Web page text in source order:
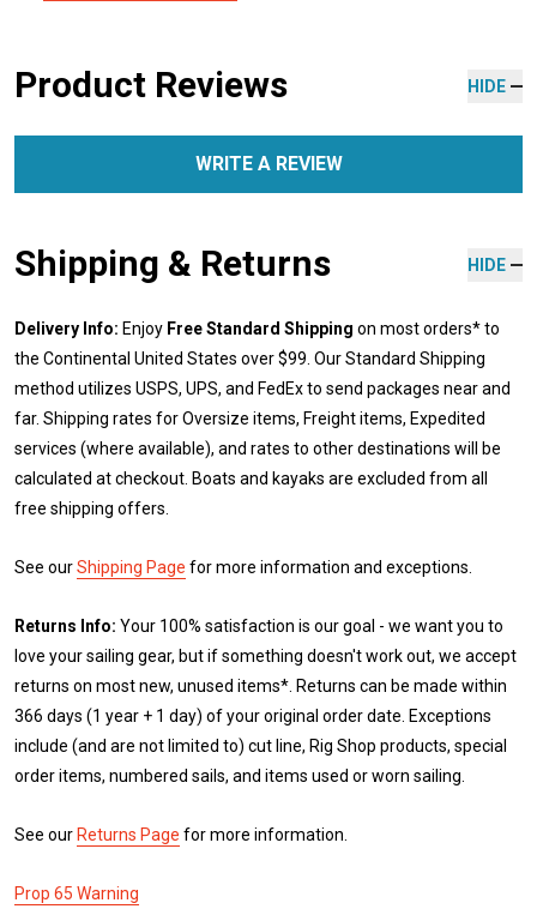
Product Reviews HIDE
WRITE A REVIEW
Shipping & Returns HIDE
Delivery Info: Enjoy Free Standard Shipping on most orders* to
the Continental United States over $99. Our Standard Shipping
method utilizes USPS, UPS, and FedEx to send packages near and
far. Shipping rates for Oversize items, Freight items, Expedited
services (where available), and rates to other destinations will be
calculated at checkout. Boats and kayaks are excluded from all
free shipping offers.
See ourShipping Page for more information and exceptions.
Returns Info: Your 100% satisfaction is our goal - we want you to
love your sailing gear, but if something doesn't work out, we accept
returns on most new, unused items*. Returns can be made within
366 days (1 year + 1 day) of your original order date. Exceptions
include (and are not limited to) cut line, Rig Shop products, special
order items, numbered sails, and items used or worn sailing.
See our Returns Page for more information.
Prop 65 Warning